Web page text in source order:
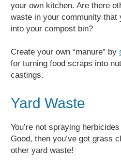
your own kitchen. Are there
waste in your community that
into your compost bin?
Create your own “manure” by
for turning food scraps into
castings.
Yard Waste
You’re not spraying
Good, then you’ve got grass
other yard waste!